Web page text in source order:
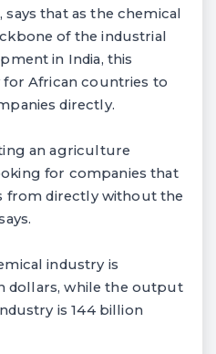
that as the chemical
of the industrial
in India, this
African countries to
directly.
an agriculture
for companies that
from directly without the
industry is
dollars, while the output
is 144 billion